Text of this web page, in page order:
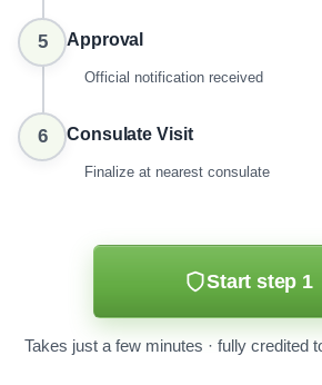
5 Approval
Official notification received
6 Consulate Visit
Finalize at nearest consulate
Start step 1
Takes just a few minutes · fully credited